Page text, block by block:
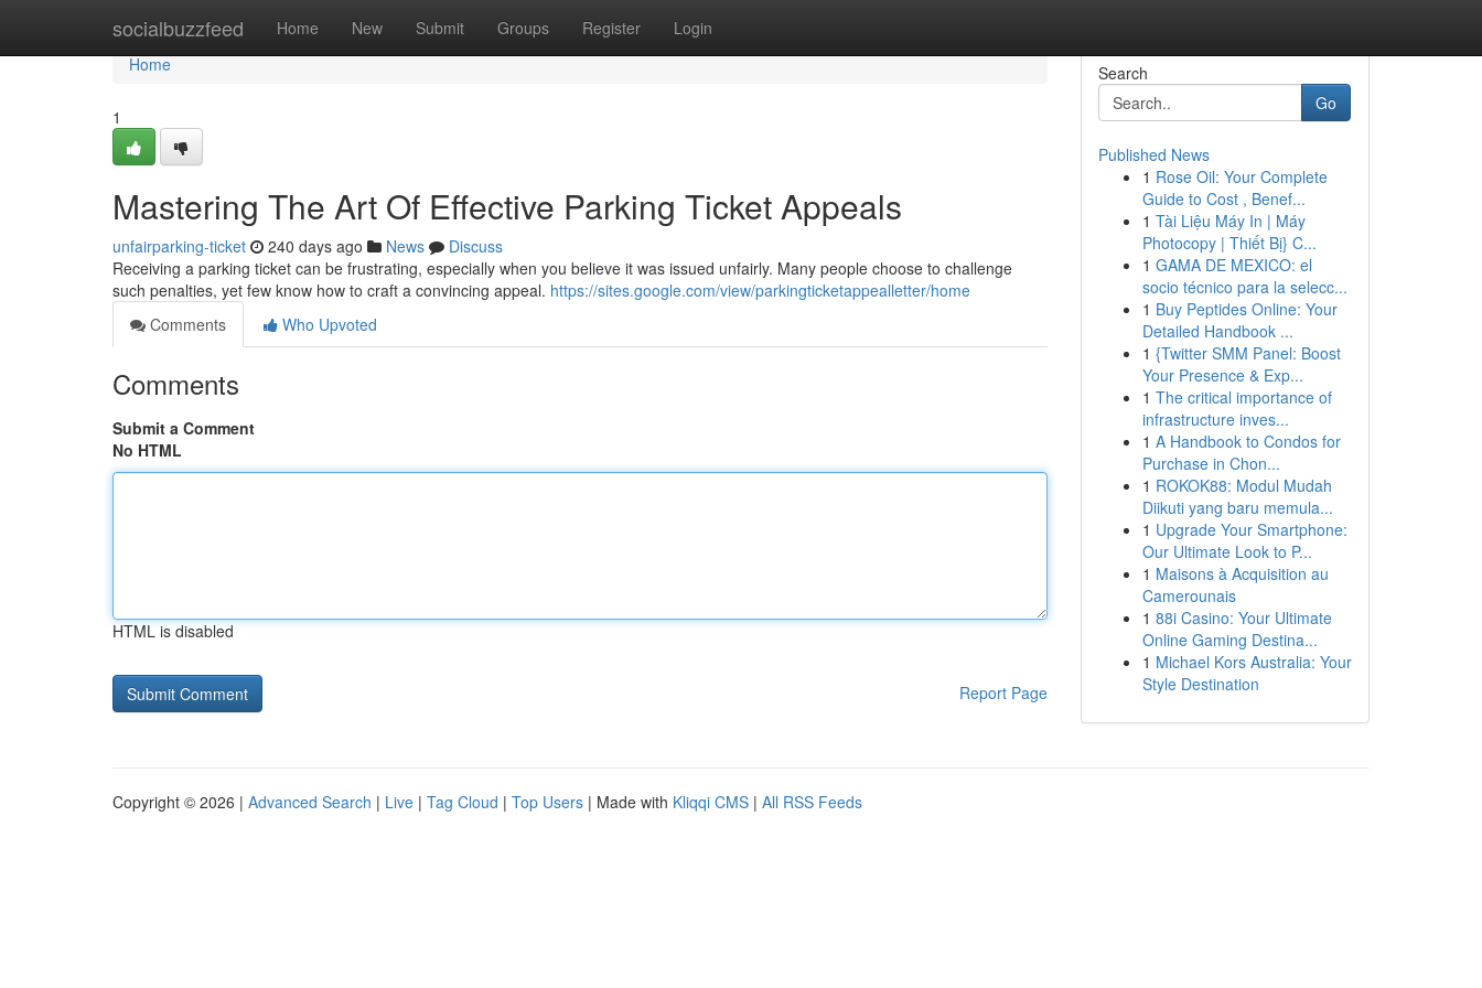
socialbuzzfeed Home New Submit Groups Register Login
Home
Home
1
Mastering The Art Of Effective Parking Ticket Appeals
unfairparking-ticket 240 days ago News
Discuss
Receiving a parking ticket can be frustrating, especially when you believe it was issued unfairly. Many people choose to challenge
such penalties, yet few know how to craft a convincing appeal. https://sites.google.com/view/parkingticketappealletter/home
Comments
Who Upvoted
Comments
Submit a Comment
No HTML
HTML is disabled
Report Page
Search
Go
Published News
1 Rose Oil: Your Complete
Guide to Cost , Benef...
1 Tài Liệu Máy In | Máy
Photocopy | Thiết Bị} C...
1 GAMA DE MEXICO: el
socio técnico para la selecc...
1 Buy Peptides Online: Your
Detailed Handbook ...
1 {Twitter SMM Panel: Boost
Your Presence & Exp...
1 The critical importance of
infrastructure inves...
1 A Handbook to Condos for
Purchase in Chon...
1 ROKOK88: Modul Mudah
Diikuti yang baru memula...
1 Upgrade Your Smartphone:
Our Ultimate Look to P...
1 Maisons à Acquisition au
Camerounais
1 88i Casino: Your Ultimate
Online Gaming Destina...
1 Michael Kors Australia: Your
Style Destination
Copyright © 2026 | Advanced Search | Live | Tag Cloud | Top Users | Made with Kliqqi CMS | All RSS Feeds